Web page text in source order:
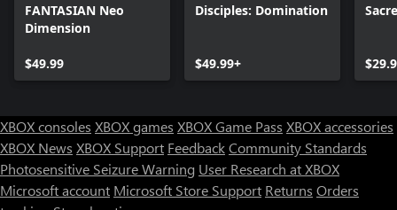
FANTASIAN Neo
Dimension
$49.99
Disciples: Domination
$49.99+
XBOX consoles XBOX games XBOX Game Pass XBOX accessories
XBOX News XBOX Support FeedbackCommunity Standards
Photosensitive Seizure Warning User Research at XBOX
Microsoft account Microsoft Store Support Returns Orders